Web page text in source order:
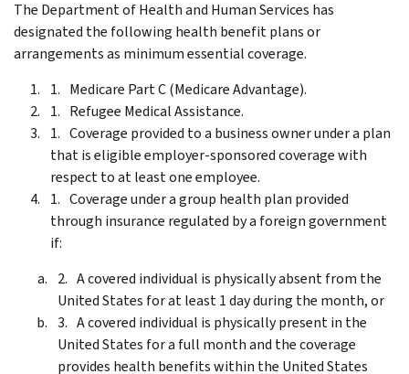
The Department of Health and Human Services has
designated the following health benefit plans or
arrangements as minimum essential coverage.
Medicare Part C (Medicare Advantage).
Refugee Medical Assistance.
Coverage provided to a business owner under a plan
that is eligible employer-sponsored coverage with
respect to at least one employee.
Coverage under a group health plan provided
through insurance regulated by a foreign government
if:
A covered individual is physically absent from the
United States for at least 1 day during the month, or
A covered individual is physically present in the
United States for a full month and the coverage
provides health benefits within the United States